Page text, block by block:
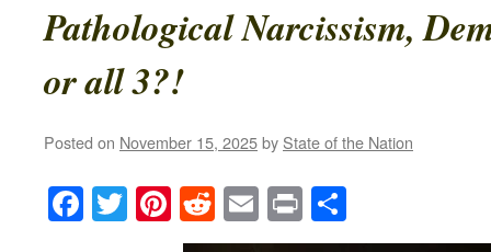
Pathological Narcissism,
or all 3?!
Posted on November 15, 2025by State of the Nation
Facebook
TwitterPinterest
RedditEmail
Print